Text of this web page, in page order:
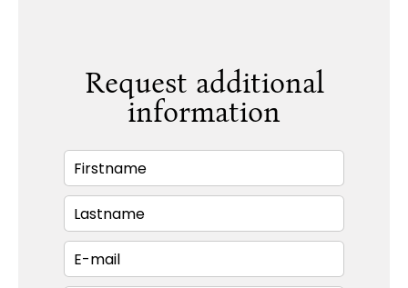
Request additional
information